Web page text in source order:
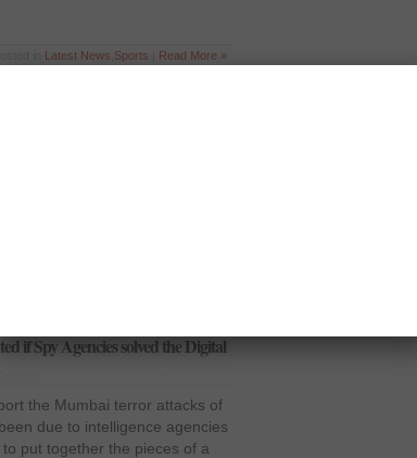
Latest News Sports Read More »
Indo-Pak Relations
Secretary arrived in
Tuesday along with a
discuss the resumption
was received on
and the Indian High
[…]
if Spy Agencies solved the Digital
the Mumbai terror attacks of
due to intelligence agencies
put together the pieces of a